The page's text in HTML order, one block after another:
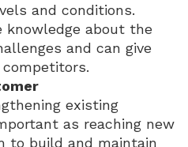
and conditions.
knowledge about the
and can give
competitors.
existing
as reaching new
to build and maintain